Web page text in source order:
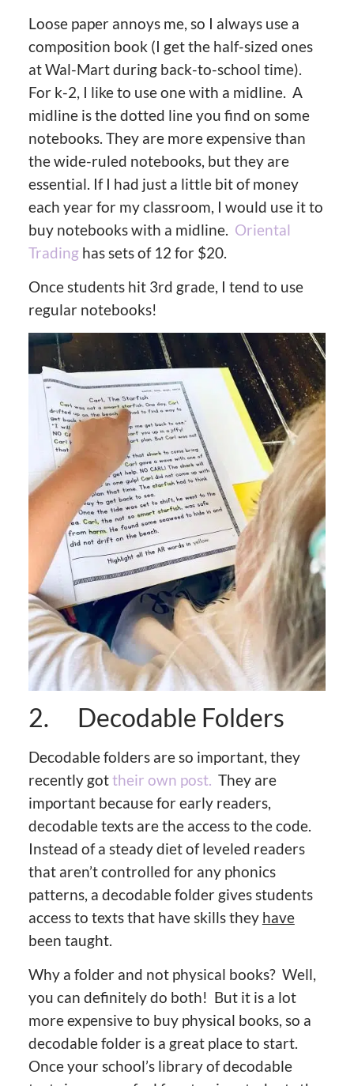
Loose paper annoys me, so I always use a
composition book (I get the half-sized ones
at Wal-Mart during back-to-school time).
For k-2, I like to use one with a midline. A
midline is the dotted line you find on some
notebooks. They are more expensive than
the wide-ruled notebooks, but they are
essential. If I had just a little bit of money
each year for my classroom, I would use it to
buy notebooks with a midline. Oriental
Tradinghas sets of 12 for $20.
Once students hit 3rd grade, I tend to use
regular notebooks!
2. Decodable Folders
Decodable folders are so important, they
recently gottheir own post. They are
important because for early readers,
decodable texts are the access to the code.
Instead of a steady diet of leveled readers
that aren’t controlled for any phonics
patterns, a decodable folder gives students
access to texts that have skills they have
been taught.
Why a folder and not physical books? Well,
you can definitely do both! But it is a lot
more expensive to buy physical books, so a
decodable folder is a great place to start.
Once your school’s library of decodable